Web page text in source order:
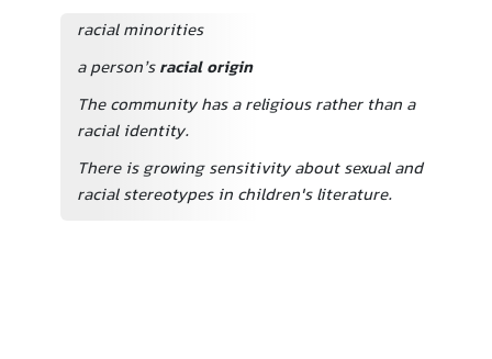
racial minorities
a person’sracial origin
The community has a religious rather than a
racial identity.
There is growing sensitivity about sexual and
racial stereotypes in children's literature.